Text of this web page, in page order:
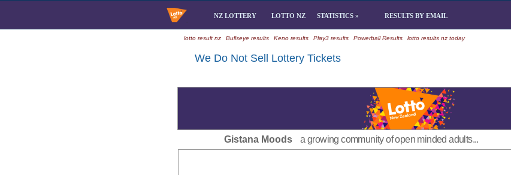
NZ LOTTERY LOTTO NZ STATISTICS » RESULTS BY EMAIL
lotto result nz Bullseye results Keno results Play3 results Powerball Results lotto results nz today
We Do Not Sell Lottery Tickets
Gistana Moods a growing community of open minded adults...